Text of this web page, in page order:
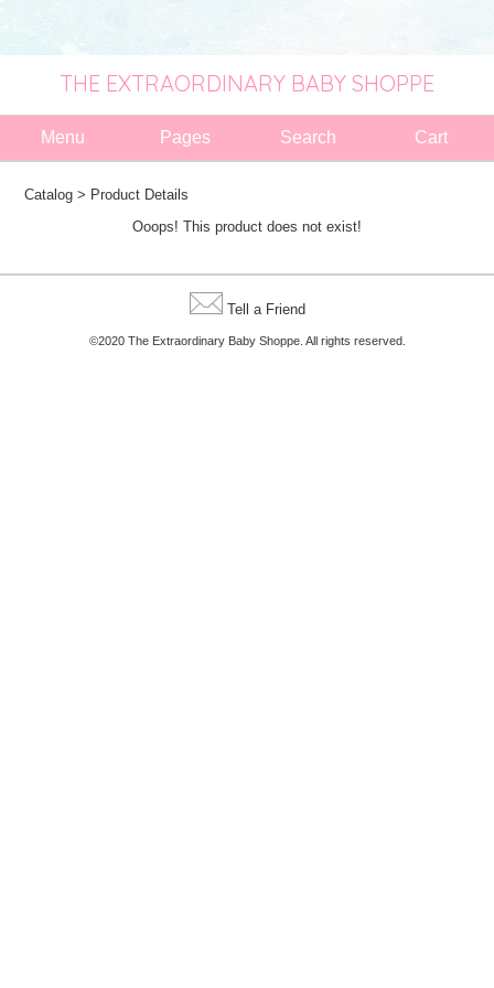
THE EXTRAORDINARY BABY SHOPPE
Menu Pages Search Cart
Catalog > Product Details
Ooops! This product does not exist!
Tell a Friend
©2020 The Extraordinary Baby Shoppe. All rights reserved.